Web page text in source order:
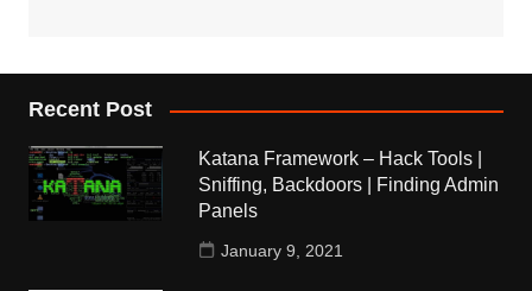
Recent Post
Katana Framework – Hack Tools |
Sniffing, Backdoors | Finding Admin
Panels
January 9, 2021